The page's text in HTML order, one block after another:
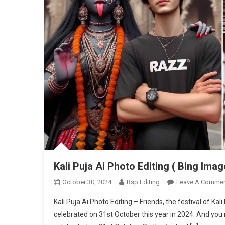
Kali Puja Ai Photo Editing ( Bing
October 30, 2024 Rsp Editing Leave A
Kali Puja Ai Photo Editing – Friends, the festival of
celebrated on 31st October this year in 2024. And